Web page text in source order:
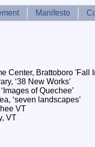
Manifesto
Center, Brattoboro 'Fall
‘38 New Works’
of Quechee’
‘seven landscapes’
VT
VT